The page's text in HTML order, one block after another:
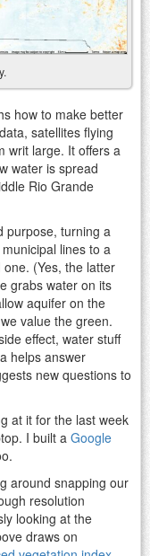
how to make better
satellites flying
writ large. It offers a
water is spread
Rio Grande
purpose, turning a
lines to a
(Yes, the latter
grabs water on its
aquifer on the
value the green.
effect, water stuff
helps answer
new questions to
at it for the last week
I built a Google
around snapping our
resolution
looking at the
draws on